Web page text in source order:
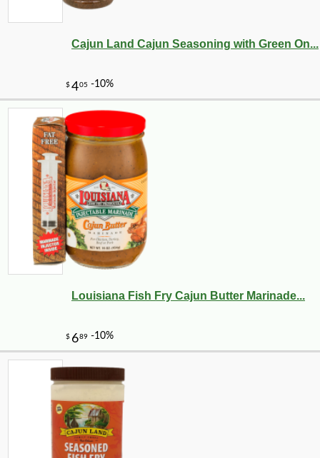
Cajun Land Cajun Seasoning with Green On...
Louisiana Fish Fry Cajun Butter Marinade...